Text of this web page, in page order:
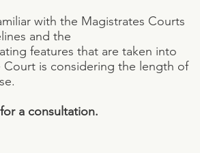
with the Magistrates Courts
and the
features that are taken into
Court is considering the length of
a consultation.